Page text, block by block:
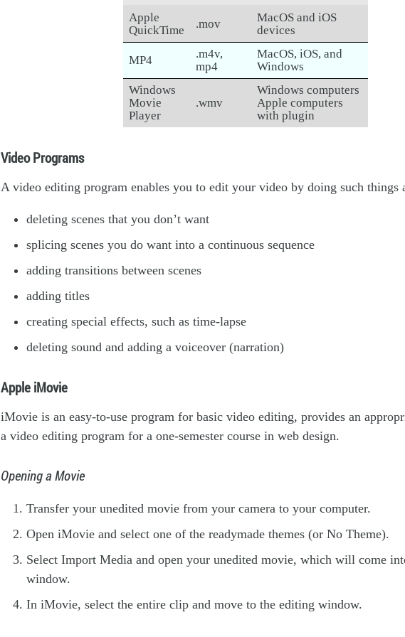
Apple
QuickTime
.mov
MacOS and iOS
devices
MP4
.m4v,
mp4
MacOS, iOS, and
Windows
Windows
Movie
Player
.wmv
Windows computers
Apple computers
with plugin
Video Programs
A video editing program enables you to edit your video by doing such things
deleting scenes that you don’t want
splicing scenes you do want into a continuous sequence
adding transitions between scenes
adding titles
creating special effects, such as time-lapse
deleting sound and adding a voiceover (narration)
Apple iMovie
iMovie is an easy-to-use program for basic video editing, provides an
a video editing program for a one-semester course in web design.
Opening a Movie
Transfer your unedited movie from your camera to your computer.
Open iMovie and select one of the readymade themes (or No Theme).
Select Import Media and open your unedited movie, which will come
window.
In iMovie, select the entire clip and move to the editing window.